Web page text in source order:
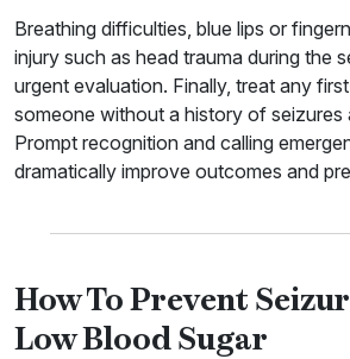
Breathing difficulties, blue lips or
injury such as head trauma during the
urgent evaluation. Finally, treat any
someone without a history of seizures
Prompt recognition and calling
dramatically improve outcomes and
How To Prevent
Low Blood Sugar